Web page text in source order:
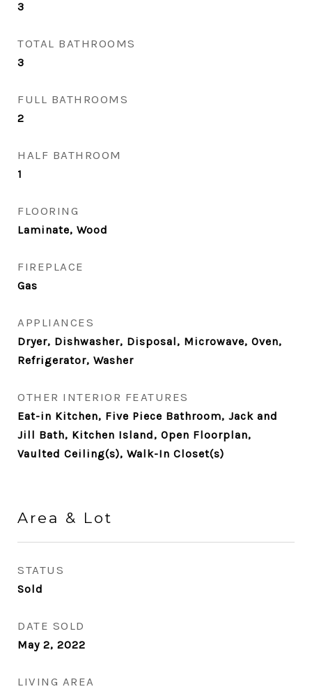
3
TOTAL BATHROOMS
3
FULL BATHROOMS
2
HALF BATHROOM
1
FLOORING
Laminate, Wood
FIREPLACE
Gas
APPLIANCES
Dryer, Dishwasher, Disposal, Microwave, Oven,
Refrigerator, Washer
OTHER INTERIOR FEATURES
Eat-in Kitchen, Five Piece Bathroom, Jack and
Jill Bath, Kitchen Island, Open Floorplan,
Vaulted Ceiling(s), Walk-In Closet(s)
Area & Lot
STATUS
Sold
DATE SOLD
May 2, 2022
LIVING AREA